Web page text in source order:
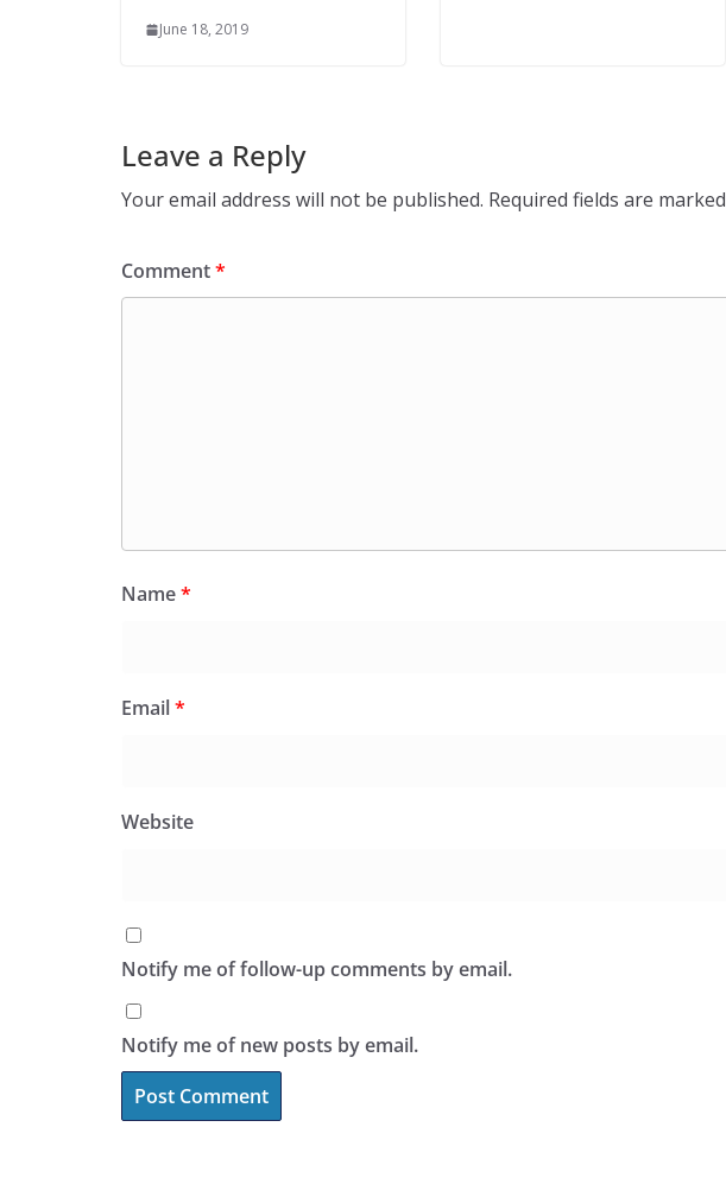
June 18, 2019
Leave a Reply
Your email address will not be published. Required fields are marked
Comment*
Name*
Email*
Website
Notify me of follow-up comments by email.
Notify me of new posts by email.